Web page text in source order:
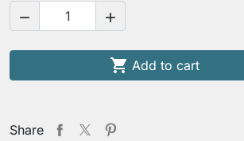
Your arm length (shoulder to wrist)
Your contracted upper arm circumference
 
 Add to cart
Share